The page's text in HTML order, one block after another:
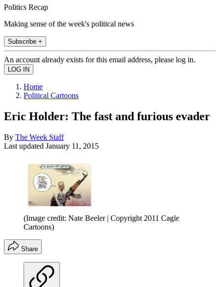
Politics Recap
Making sense of the week's political news
Subscribe +
An account already exists for this email address, please log in.
Home
Political Cartoons
Eric Holder: The fast and furious evader
By The Week Staff
Last updated January 11, 2015
(Image credit: Nate Beeler | Copyright 2011 Cagle
Cartoons)
Share